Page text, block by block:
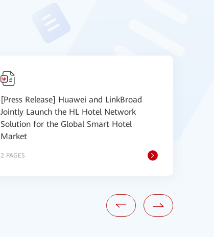
[Press Release] Huawei and LinkBroad
Jointly Launch the HL Hotel Network
Solution for the Global Smart Hotel
Market
2 PAGES